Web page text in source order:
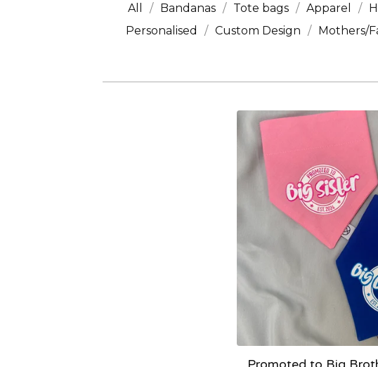
All Bandanas Tote bags Apparel
Personalised
Custom Design Mothers/